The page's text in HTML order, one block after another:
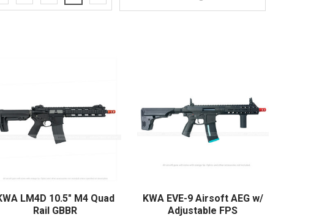
LM4D 10.5" M4 Quad
Rail GBBR
KWA EVE-9 Airsoft AEG w/
Adjustable FPS